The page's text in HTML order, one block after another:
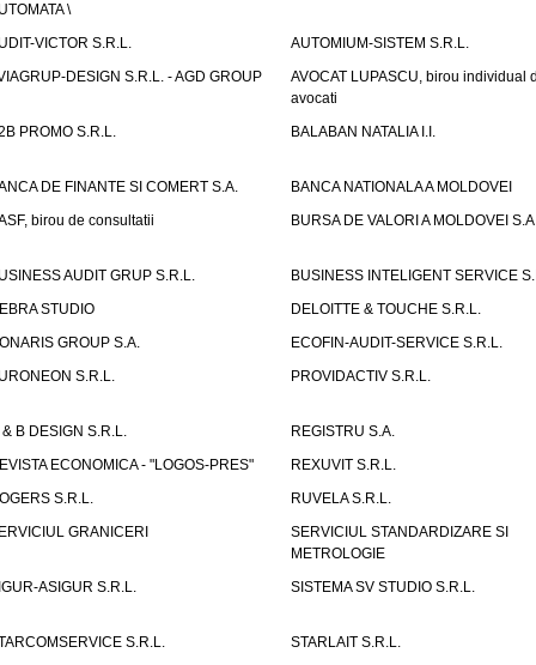
\
VICTOR S.R.L.
AUTOMIUM-SISTEM S.R.L.
DESIGN S.R.L. - AGD GROUP
AVOCAT LUPASCU, birou individual
avocati
PROMO S.R.L.
BALABAN NATALIA I.I.
DE FINANTE SI COMERT S.A.
BANCA NATIONALA A MOLDOVEI
birou de consultatii
BURSA DE VALORI A MOLDOVEI
AUDIT GRUP S.R.L.
BUSINESS INTELIGENT SERVICE
STUDIO
DELOITTE & TOUCHE S.R.L.
GROUP S.A.
ECOFIN-AUDIT-SERVICE S.R.L.
S.R.L.
PROVIDACTIV S.R.L.
B DESIGN S.R.L.
REGISTRU S.A.
ECONOMICA - "LOGOS-PRES"
REXUVIT S.R.L.
S.R.L.
RUVELA S.R.L.
GRANICERI
SERVICIUL STANDARDIZARE SI
METROLOGIE
ASIGUR S.R.L.
SISTEMA SV STUDIO S.R.L.
S.R.L. STARLAIT S.R.L.